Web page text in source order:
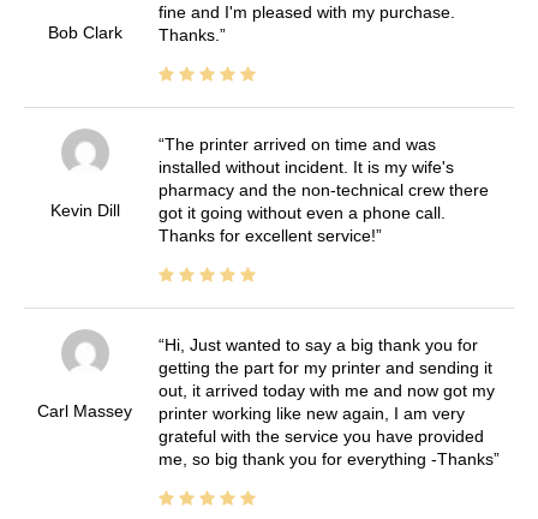
Bob Clark
fine and I'm pleased with my purchase.
Thanks.
Kevin Dill
The printer arrived on time and was
installed without incident. It is my wife's
pharmacy and the non-technical crew there
got it going without even a phone call.
Thanks for excellent service!
Carl Massey
Hi, Just wanted to say a big thank you for
getting the part for my printer and sending it
out, it arrived today with me and now got my
printer working like new again, I am very
grateful with the service you have provided
me, so big thank you for everything -Thanks